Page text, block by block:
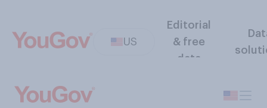
US
Editorial
& free
data